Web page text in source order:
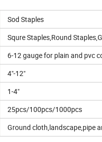
Sod Staples
Squre Staples,Round
6-12 gauge for plain and pvc
4"-12"
1-4"
25pcs/100pcs/1000pcs
Ground cloth,landscape,pipe